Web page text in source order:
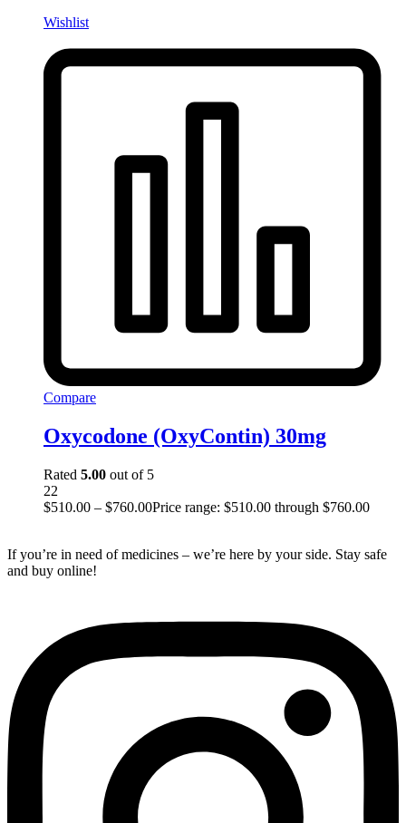
Wishlist
Compare
Oxycodone (OxyContin) 30mg
Rated 5.00 out of 5
22
$510.00 – $760.00Price range: $510.00 through $760.00
If you’re in need of medicines – we’re here by your side. Stay safe
and buy online!